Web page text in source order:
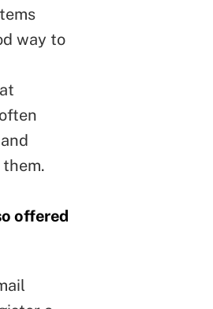
way to
offered